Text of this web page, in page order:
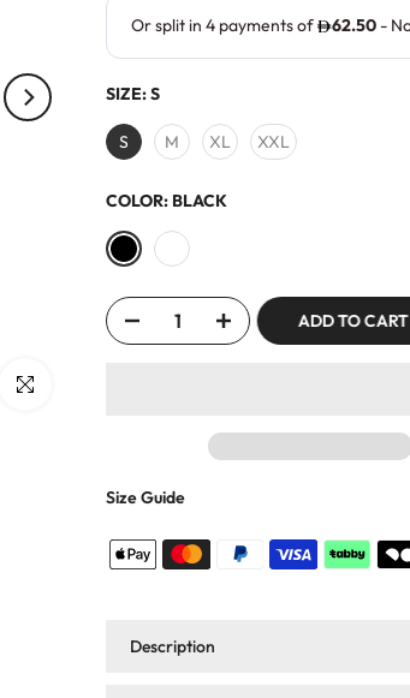
Click to enlarge
SIZE:S
S M XL XXL
COLOR: BLACK
ADD TO CART
Size Guide
Description